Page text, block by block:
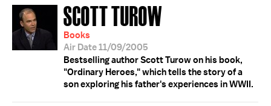
SCOTT TUROW
Books
Air Date 11/09/2005
Bestselling author Scott Turow on his book,
"Ordinary Heroes," which tells the story of a
son exploring his father's experiences in WWII.